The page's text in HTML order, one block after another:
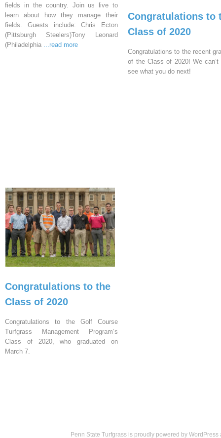
fields in the country. Join us live to
learn about how they manage their
fields. Guests include: Chris Ecton
(Pittsburgh Steelers)Tony Leonard
(Philadelphia ...read more
Congratulations to
Class of 2020
Congratulations to the recent
of the Class of 2020! We
see what you do next!
Congratulations to the
Class of 2020
Congratulations to the Golf Course
Turfgrass Management Program’s
Class of 2020, who graduated on
March 7.
Penn State Turfgrass is proudly powered by WordPress